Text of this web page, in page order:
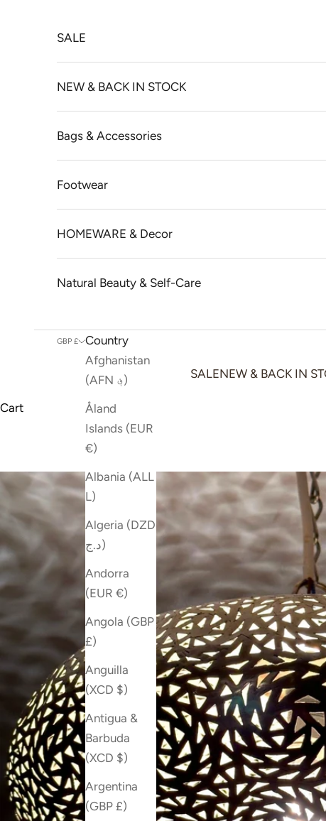
SALENEW & BACK IN
SALE
NEW & BACK IN STOCK
Bags & Accessories
Footwear
HOMEWARE & Decor
Natural Beauty & Self-Care
GBP £
Country
Afghanistan
(AFN ؋)
Åland
Islands (EUR
€)
Albania (ALL
L)
Algeria (DZD
د.ج)
Andorra
(EUR €)
Angola (GBP
£)
Anguilla
(XCD $)
Antigua &
Barbuda
(XCD $)
Argentina
(GBP £)
Cart